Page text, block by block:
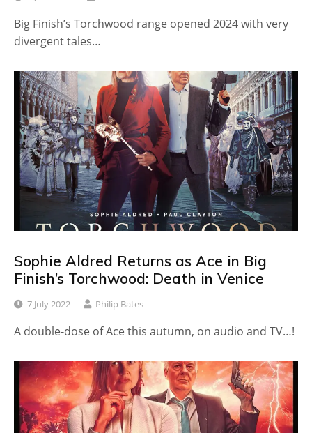
Big Finish’s Torchwood range opened 2024 with very
divergent tales…
Sophie Aldred Returns as Ace in Big
Finish’s Torchwood: Death in Venice
7 July 2022 Philip Bates
A double-dose of Ace this autumn, on audio and TV…!